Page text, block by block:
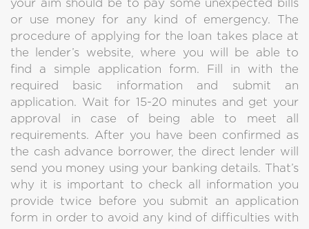
your aim should be to pay some unexpected bills
or use money for any kind of emergency. The
procedure of applying for the loan takes place at
the lender’s website, where you will be able to
find a simple application form. Fill in with the
required basic information and submit an
application. Wait for 15-20 minutes and get your
approval in case of being able to meet all
requirements. After you have been confirmed as
the cash advance borrower, the direct lender will
send you money using your banking details. That’s
why it is important to check all information you
provide twice before you submit an application
form in order to avoid any kind of difficulties with